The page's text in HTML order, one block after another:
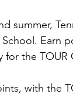
summer,
Earn
the TOUR
with the